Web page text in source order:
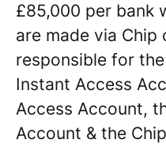
£85,000 per bank
are made via Chip
responsible for
Instant Access
Access Account,
Account & the